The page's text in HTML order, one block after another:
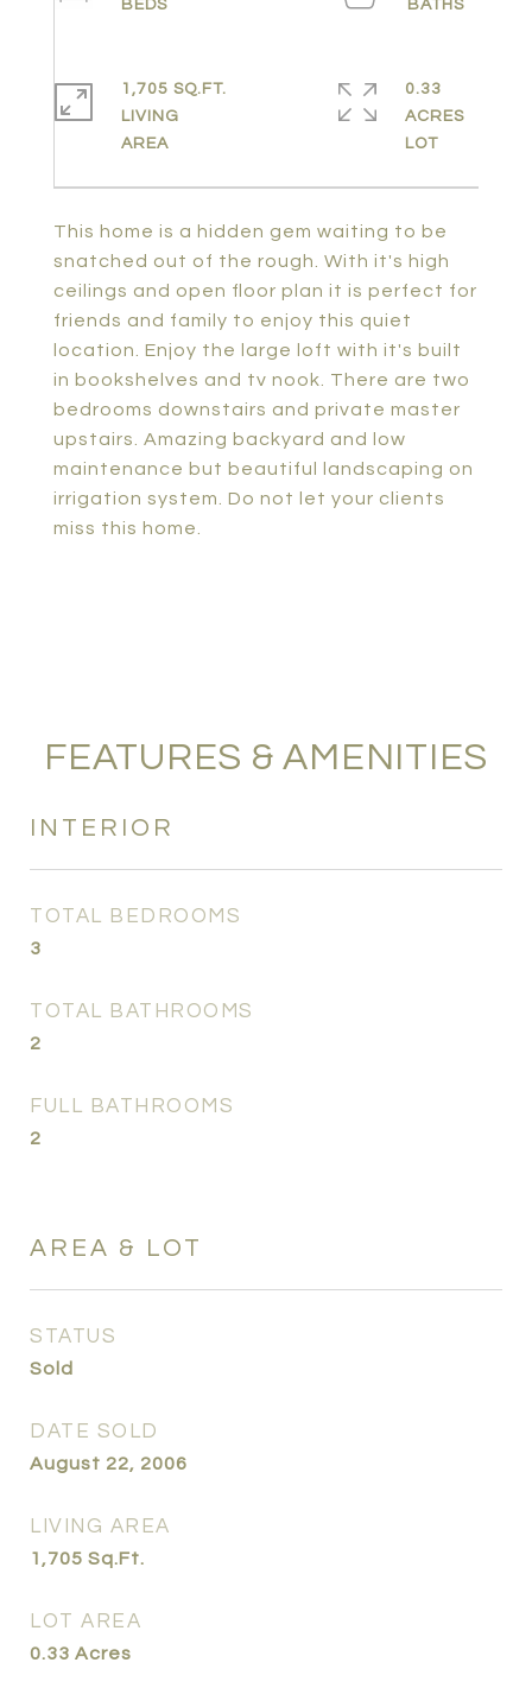
This home is a hidden gem waiting to be
snatched out of the rough. With it's high
ceilings and open floor plan it is perfect for
friends and family to enjoy this quiet
location. Enjoy the large loft with it's built
in bookshelves and tv nook. There are two
bedrooms downstairs and private master
upstairs. Amazing backyard and low
maintenance but beautiful landscaping on
irrigation system. Do not let your clients
miss this home.
1,705 SQ.FT.
LIVING
0.33
ACRES
FEATURES & AMENITIES
INTERIOR
TOTAL BEDROOMS
3
TOTAL BATHROOMS
2
FULL BATHROOMS
2
AREA & LOT
STATUS
Sold
DATE SOLD
August 22, 2006
LIVING AREA
1,705 Sq.Ft.
LOT AREA
0.33 Acres